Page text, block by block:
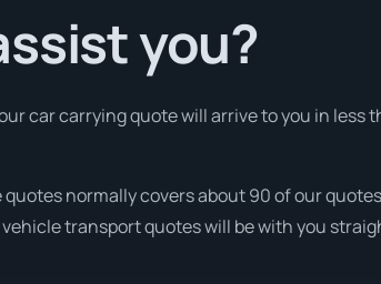
you?
car carrying quote will arrive to you in less
normally covers about 90 of our
transport quotes will be with you